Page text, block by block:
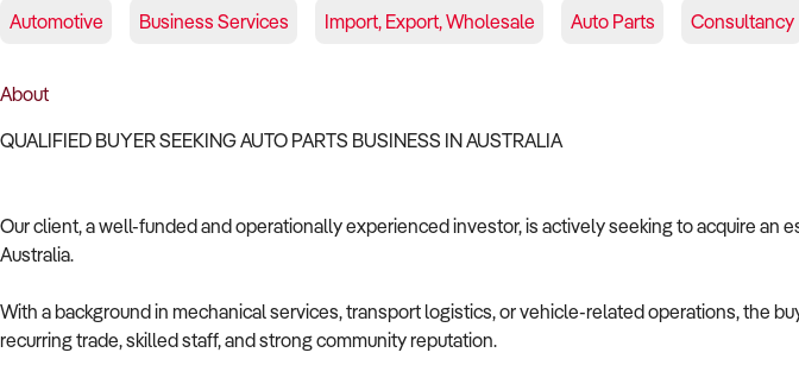
Automotive Business Services Import, Export, Wholesale Auto Parts Consultancy
About
QUALIFIED BUYER SEEKING AUTO PARTS BUSINESS IN AUSTRALIA
Our client, a well-funded and operationally experienced investor, is actively seeking to acquire an
Australia.
With a background in mechanical services, transport logistics, or vehicle-related operations, the
recurring trade, skilled staff, and strong community reputation.